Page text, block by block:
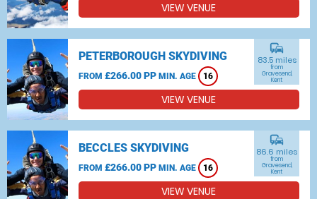
VIEW VENUE
PETERBOROUGH SKYDIVING
FROM £266.00 PP MIN. AGE 16
commute
83.5 miles
from
Gravesend,
Kent
VIEW VENUE
BECCLES SKYDIVING
FROM £266.00 PP MIN. AGE 16
commute
86.6 miles
from
Gravesend,
Kent
VIEW VENUE